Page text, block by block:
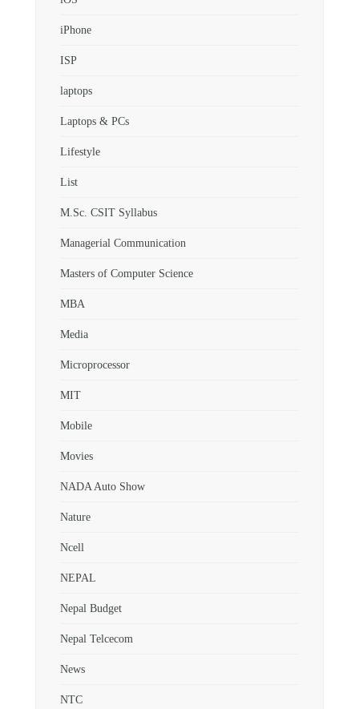
iPhone
ISP
laptops
Laptops & PCs
Lifestyle
List
M.Sc. CSIT Syllabus
Managerial Communication
Masters of Computer Science
MBA
Media
Microprocessor
MIT
Mobile
Movies
NADA Auto Show
Nature
Ncell
NEPAL
Nepal Budget
Nepal Telcecom
News
NTC